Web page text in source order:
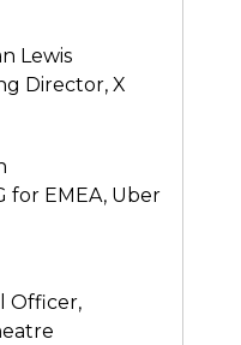
Lewis
Director, X
for EMEA, Uber
Officer,